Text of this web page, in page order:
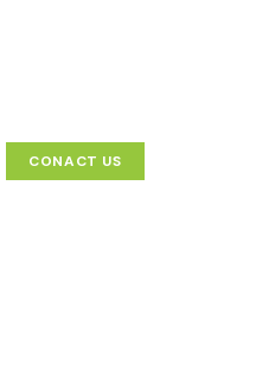
CONACT US